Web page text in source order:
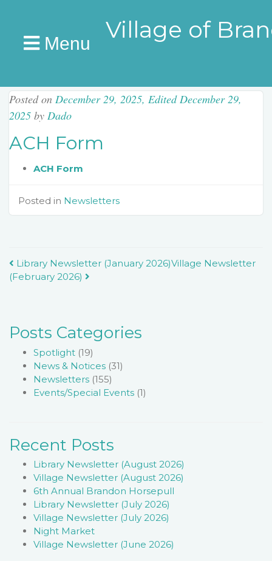
Menu Village of
Posted on December 29, 2025, Edited December 29,
2025 by Dado
ACH Form
ACH Form
Posted in Newsletters
Post
navigation
Library Newsletter (January 2026)Village Newsletter
(February 2026)
Posts Categories
Spotlight (19)
News & Notices (31)
Newsletters (155)
Events/Special Events (1)
Recent Posts
Library Newsletter (August 2026)
Village Newsletter (August 2026)
6th Annual Brandon Horsepull
Library Newsletter (July 2026)
Village Newsletter (July 2026)
Night Market
Village Newsletter (June 2026)